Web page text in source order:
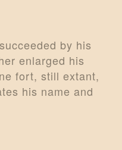
by his
enlarged his
fort, still extant,
his name and